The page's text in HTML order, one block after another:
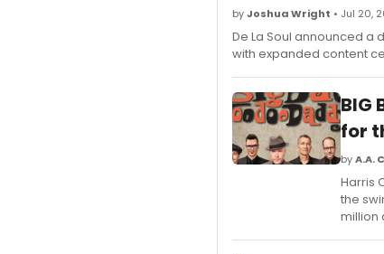
byJoshua Wright • Jul 20,
De La Soul announced a
with expanded content
BIG
for
byA.A.
Harris
the
million